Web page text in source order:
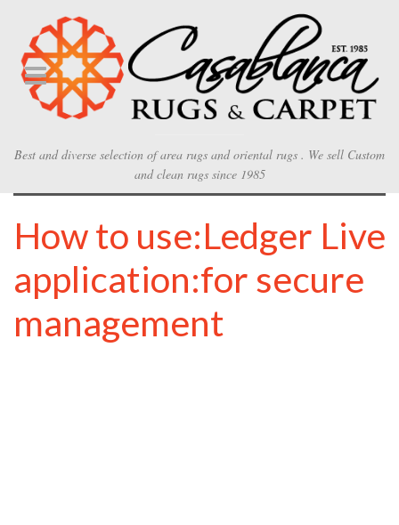
Best and diverse selection of area rugs and oriental rugs . We sell Custom
and clean rugs since 1985
How to use:Ledger Live
application:for secure
management